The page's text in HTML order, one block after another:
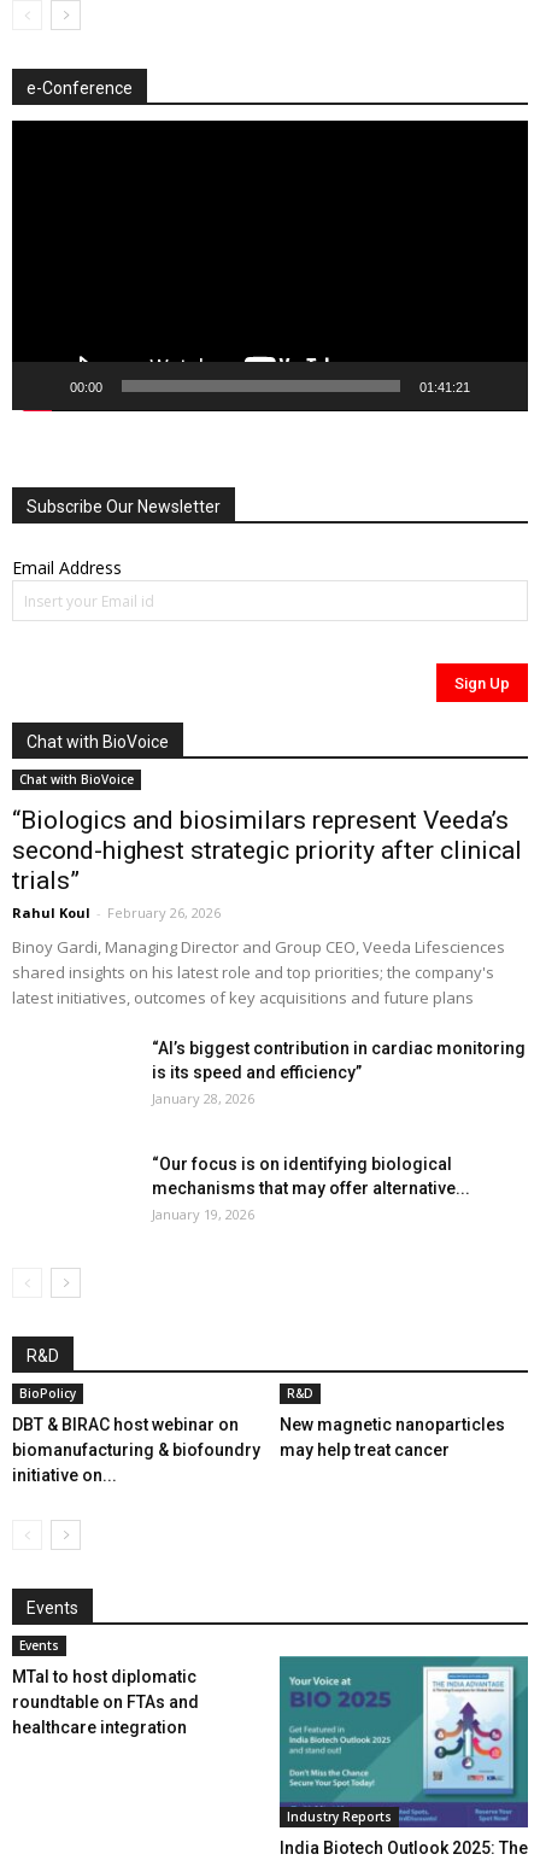
e-Conference
00:00 01:41:21
Subscribe Our Newsletter
Email Address
Chat with BioVoice
Chat with BioVoice
“Biologics and biosimilars represent Veeda’s
second-highest strategic priority after clinical
trials”
Rahul Koul - February 26, 2026
Binoy Gardi, Managing Director and Group CEO, Veeda Lifesciences
shared insights on his latest role and top priorities; the company's
latest initiatives, outcomes of key acquisitions and future plans
“AI’s biggest contribution in cardiac monitoring
is its speed and efficiency”
January 28, 2026
“Our focus is on identifying biological
mechanisms that may offer alternative...
January 19, 2026
R&D
BioPolicy
DBT & BIRAC host webinar on
biomanufacturing & biofoundry
initiative on...
R&D
New magnetic nanoparticles
may help treat cancer
Events
Events
MTaI to host diplomatic
roundtable on FTAs and
healthcare integration
Industry Reports
India Biotech Outlook 2025: The